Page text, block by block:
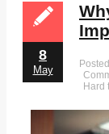
8
May
Hard